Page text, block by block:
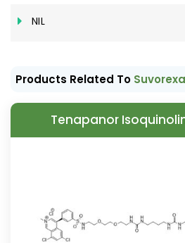
NIL
Products Related To
Tenapanor